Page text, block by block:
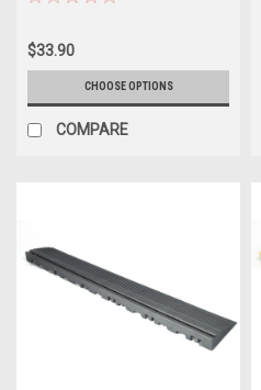
$33.90
CHOOSE OPTIONS
COMPARE